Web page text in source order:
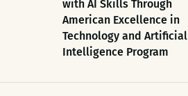
with AI Skills Through
American Excellence in
Technology and Artificial
Intelligence Program